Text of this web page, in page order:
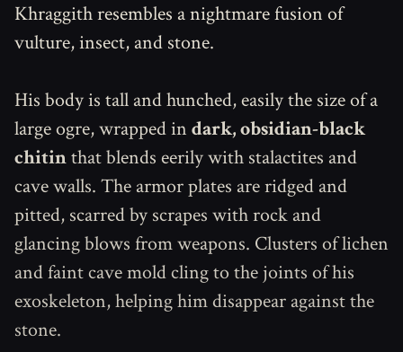
Khraggith resembles a nightmare fusion of
vulture, insect, and stone.
His body is tall and hunched, easily the size of a
large ogre, wrapped in dark, obsidian-black
chitinthat blends eerily with stalactites and
cave walls. The armor plates are ridged and
pitted, scarred by scrapes with rock and
glancing blows from weapons. Clusters of lichen
and faint cave mold cling to the joints of his
exoskeleton, helping him disappear against the
stone.